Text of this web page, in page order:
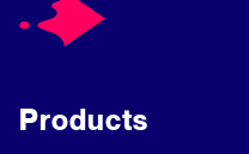
Products